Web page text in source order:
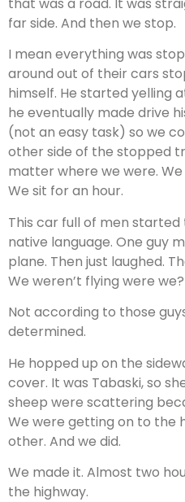
far side. And then we stop.
I mean everything was
around out of their cars
himself. He started yelling
he eventually made drive
(not an easy task) so we
other side of the stopped
matter where we were.
We sit for an hour.
This car full of men started
native language. One guy
plane. Then just laughed.
We weren’t flying were we?
Not according to those
determined.
He hopped up on the
cover. It was Tabaski, so
sheep were scattering
We were getting on to the
other. And we did.
We made it. Almost two
the highway.